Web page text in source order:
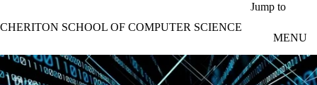
Jump to
CHERITON SCHOOL OF COMPUTER SCIENCE
MENU